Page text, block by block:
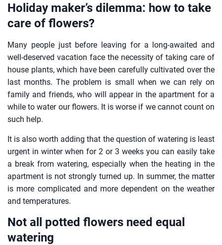
Holiday maker’s dilemma: how to take
care of flowers?
Many people just before leaving for a long-awaited and
well-deserved vacation face the necessity of taking care of
house plants, which have been carefully cultivated over the
last months. The problem is small when we can rely on
family and friends, who will appear in the apartment for a
while to water our flowers. It is worse if we cannot count on
such help.
It is also worth adding that the question of watering is least
urgent in winter when for 2 or 3 weeks you can easily take
a break from watering, especially when the heating in the
apartment is not strongly turned up. In summer, the matter
is more complicated and more dependent on the weather
and temperatures.
Not all potted flowers need equal
watering